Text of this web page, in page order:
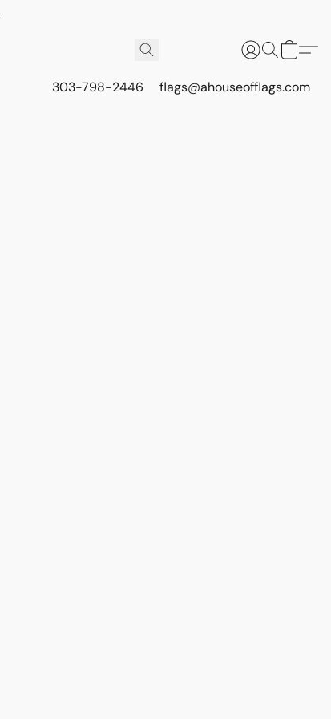
303-798-2446 flags@ahouseofflags.com